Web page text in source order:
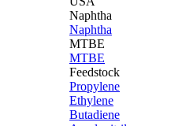
Naphtha
Naphtha
MTBE
MTBE
Feedstock
Propylene
Ethylene
Butadiene